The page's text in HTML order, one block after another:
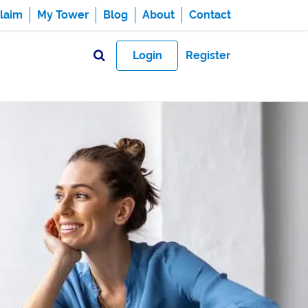
My Tower Blog About Contact
Login Register